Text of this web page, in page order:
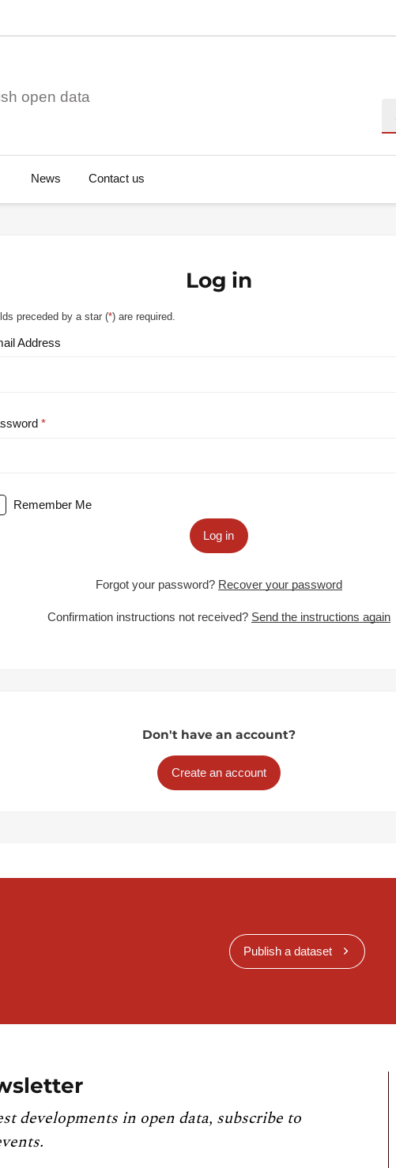
open data
News Contact us
Log in
preceded by a star (*) are required.
Address
Remember Me
Log in
Forgot your password? Recover your password
Confirmation instructions not received? Send the instructions again
Don't have an account?
Create an account
Publish a dataset
developments in open data, subscribe to